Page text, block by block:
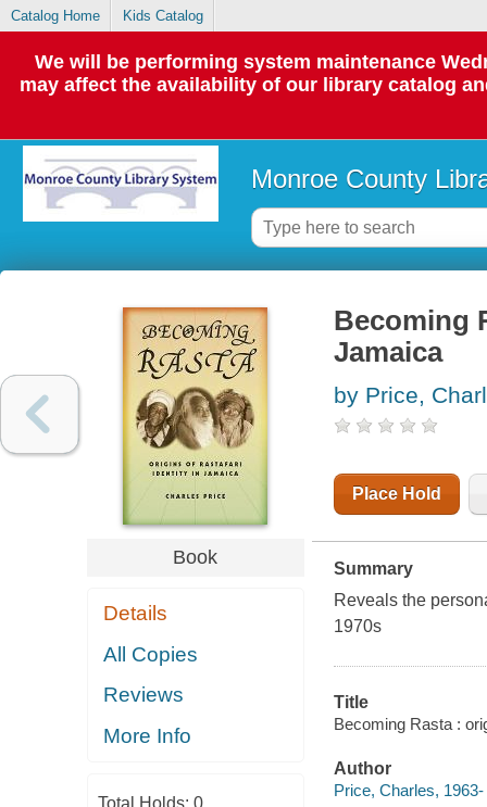
Catalog Home Kids Catalog
We will be performing system maintenance
may affect the availability of our library catalog
Monroe County
Book
Details
All Copies
Reviews
More Info
Total Holds: 0
Becoming
Jamaica
by Price,
Place Hold
Summary
Reveals the
1970s
Title
Becoming Rasta :
Author
Price, Charles, 1963-